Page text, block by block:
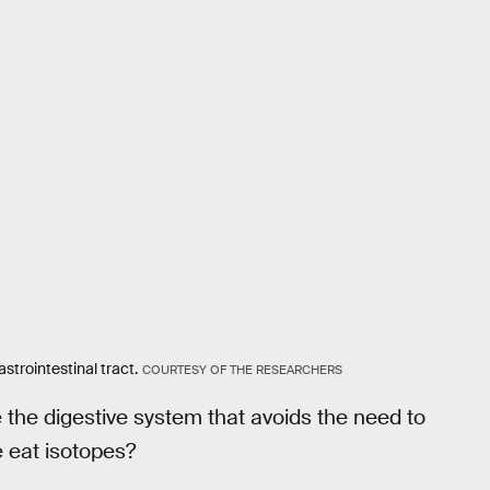
tract. COURTESY OF THE RESEARCHERS
digestive system that avoids the need to
isotopes?